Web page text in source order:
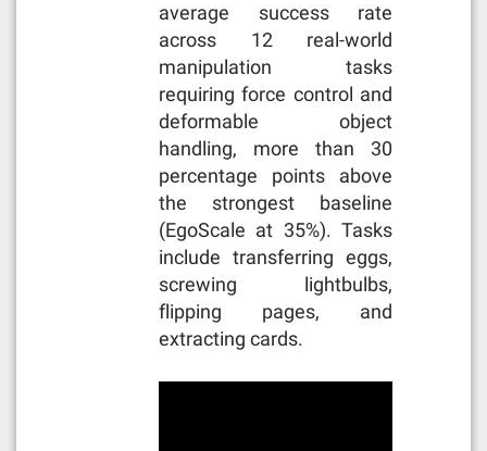
average success rate
across 12 real-world
manipulation tasks
requiring force control and
deformable object
handling, more than 30
percentage points above
the strongest baseline
(EgoScale at 35%). Tasks
include transferring eggs,
screwing lightbulbs,
flipping pages, and
extracting cards.